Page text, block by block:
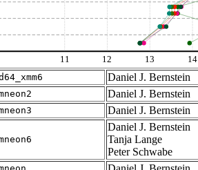
11 12 13 14
Daniel J. Bernstein
Daniel J. Bernstein
Daniel J. Bernstein
Daniel J. Bernstein
Tanja Lange
Peter Schwabe